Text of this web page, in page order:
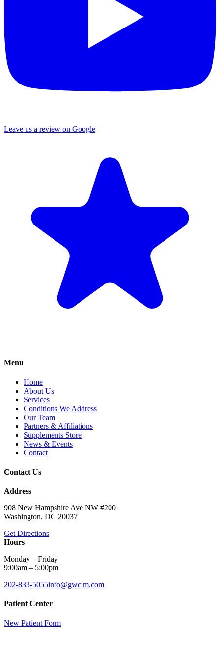
Leave us a review on Google
Menu
Home
About Us
Services
Conditions We Address
Our Team
Partners & Affiliations
Supplements Store
News & Events
Contact
Contact Us
Address
908 New Hampshire Ave NW #200
Washington, DC 20037
Get Directions
Hours
Monday – Friday
9:00am – 5:00pm
202-833-5055info@gwcim.com
Patient Center
New Patient Form